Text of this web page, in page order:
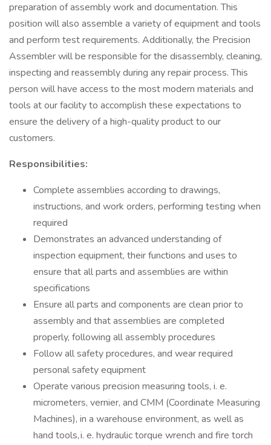
preparation of assembly work and documentation. This
position will also assemble a variety of equipment and tools
and perform test requirements. Additionally, the Precision
Assembler will be responsible for the disassembly, cleaning,
inspecting and reassembly during any repair process. This
person will have access to the most modern materials and
tools at our facility to accomplish these expectations to
ensure the delivery of a high-quality product to our
customers.
Responsibilities:
Complete assemblies according to drawings,
instructions, and work orders, performing testing when
required
Demonstrates an advanced understanding of
inspection equipment, their functions and uses to
ensure that all parts and assemblies are within
specifications
Ensure all parts and components are clean prior to
assembly and that assemblies are completed
properly, following all assembly procedures
Follow all safety procedures, and wear required
personal safety equipment
Operate various precision measuring tools, i. e.
micrometers, vernier, and CMM (Coordinate Measuring
Machines), in a warehouse environment, as well as
hand tools, i. e. hydraulic torque wrench and fire torch